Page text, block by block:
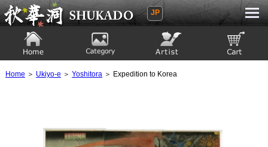
Ukiyoe Gallery SHUKADO
JP
Home ＞ Ukiyo-e ＞ Yoshitora＞ Expedition to Korea